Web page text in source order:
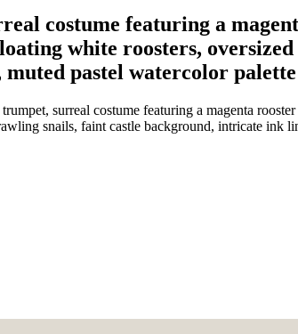
costume featuring a
white roosters,
pastel watercolor palette
surreal costume featuring a magenta
snails, faint castle background, intricate ink